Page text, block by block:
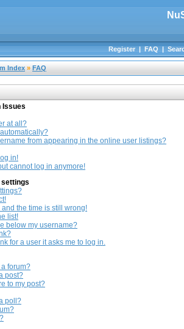
Register|FAQ|
Index » FAQ
Issues
at all?
from appearing in the online user listings?
in!
cannot log in anymore!
and the time is still wrong!
list!
below my username?
for a user it asks me to log in.
forum?
post?
to my post?
poll?